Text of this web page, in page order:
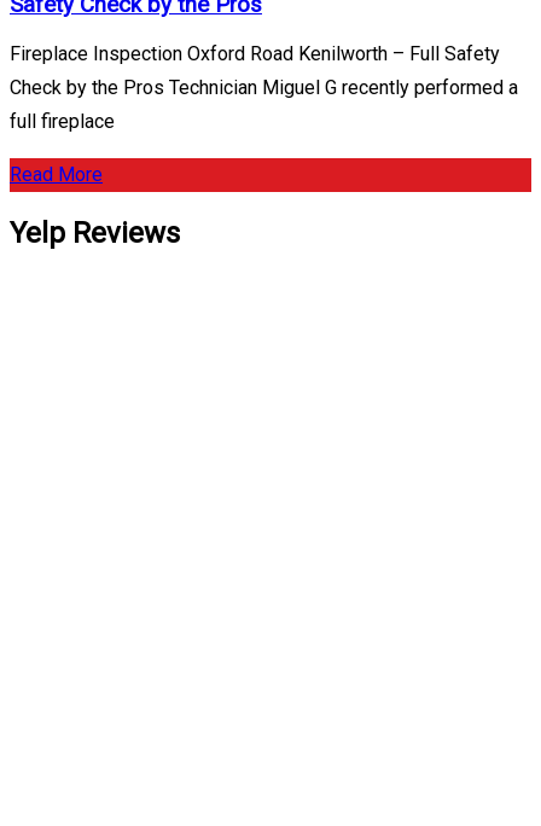
Fireplace Inspection Oxford Road Kenilworth – Full Safety
Check by the Pros Technician Miguel G recently performed a
full fireplace
Read More
Yelp Reviews